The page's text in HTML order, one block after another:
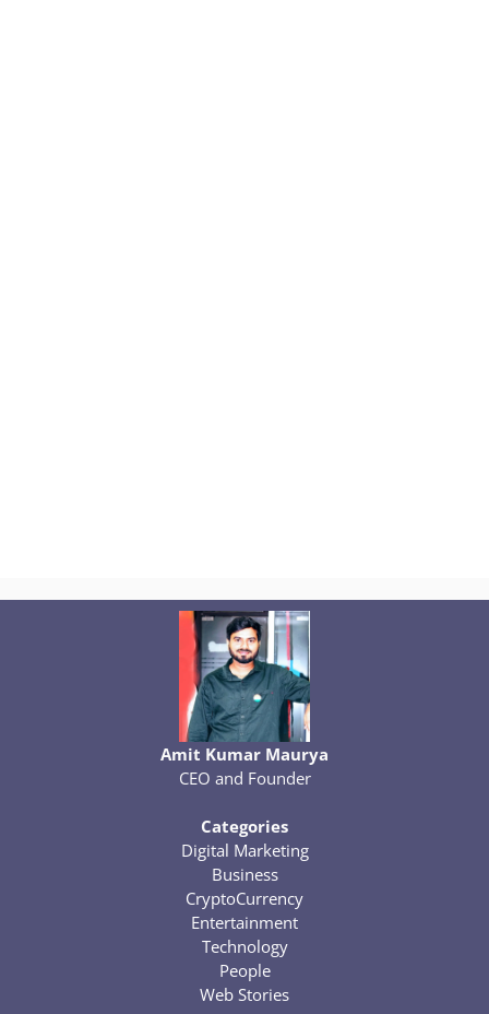
Amit Kumar Maurya
CEO and Founder
Categories
Digital Marketing
Business
CryptoCurrency
Entertainment
Technology
People
Web Stories